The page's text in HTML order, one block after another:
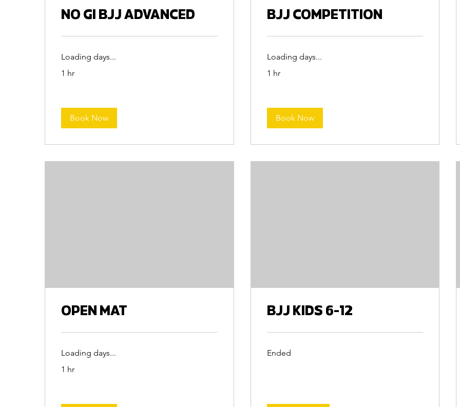
NO GI BJJ ADVANCED
Loading days...
1 hr
Book Now
BJJ COMPETITION
Loading days...
1 hr
Book Now
OPEN MAT
Loading days...
1 hr
BJJ KIDS 6-12
Ended